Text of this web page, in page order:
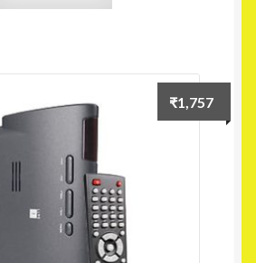
₹1,757